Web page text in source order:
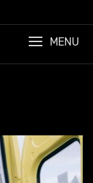
MENU